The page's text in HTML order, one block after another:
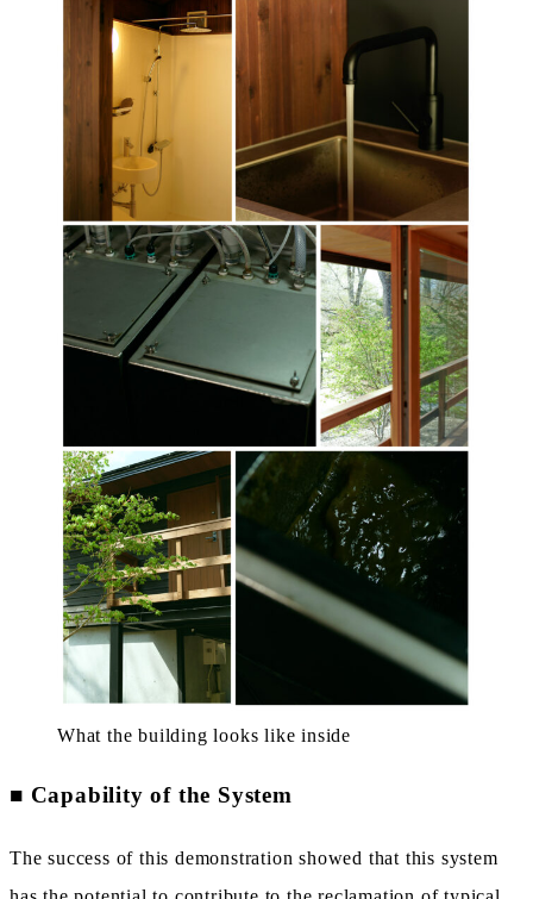
What the building looks like inside
■ Capability of the System
The success of this demonstration showed that this system